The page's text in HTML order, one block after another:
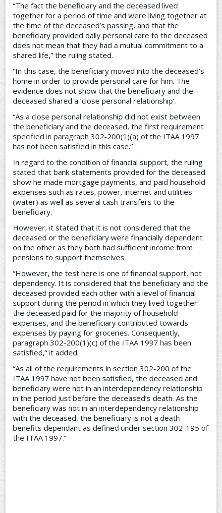
“The fact the beneficiary and the deceased lived
together for a period of time and were living together at
the time of the deceased’s passing, and that the
beneficiary provided daily personal care to the deceased
does not mean that they had a mutual commitment to a
shared life,” the ruling stated.
“In this case, the beneficiary moved into the deceased’s
home in order to provide personal care for him. The
evidence does not show that the beneficiary and the
deceased shared a ‘close personal relationship’.
“As a close personal relationship did not exist between
the beneficiary and the deceased, the first requirement
specified in paragraph 302-200(1)(a) of the ITAA 1997
has not been satisfied in this case.”
In regard to the condition of financial support, the ruling
stated that bank statements provided for the deceased
show he made mortgage payments, and paid household
expenses such as rates, power, internet and utilities
(water) as well as several cash transfers to the
beneficiary.
However, it stated that it is not considered that the
deceased or the beneficiary were financially dependent
on the other as they both had sufficient income from
pensions to support themselves.
“However, the test here is one of financial support, not
dependency. It is considered that the beneficiary and the
deceased provided each other with a level of financial
support during the period in which they lived together:
the deceased paid for the majority of household
expenses, and the beneficiary contributed towards
expenses by paying for groceries. Consequently,
paragraph 302-200(1)(c) of the ITAA 1997 has been
satisfied,” it added.
“As all of the requirements in section 302-200 of the
ITAA 1997 have not been satisfied, the deceased and
beneficiary were not in an interdependency relationship
in the period just before the deceased’s death. As the
beneficiary was not in an interdependency relationship
with the deceased, the beneficiary is not a death
benefits dependant as defined under section 302-195 of
the ITAA 1997.”